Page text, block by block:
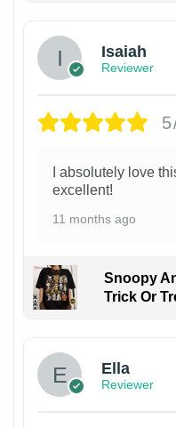
Isaiah
Reviewer
I absolutely love
excellent!
11 months ago
Snoopy
Trick Or
Ella
Reviewer